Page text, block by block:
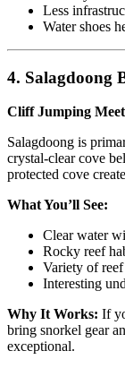
Less
Water shoes
4. Salagdoong
Cliff Jumping
Salagdoong is
crystal-clear cove
protected cove
What You’ll See:
Clear water
Rocky reef
Variety of
Interesting
Why It Works: If
bring snorkel gear
exceptional.